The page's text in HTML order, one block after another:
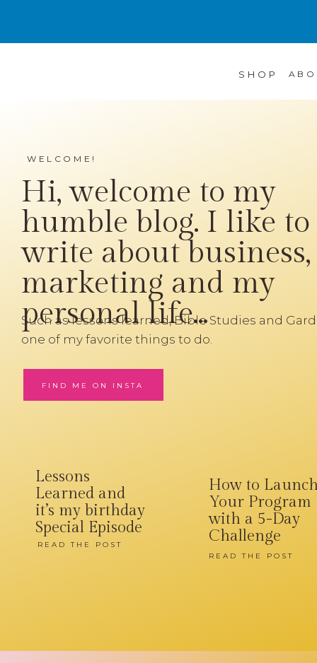
SHOP
READ THE POST
How to
Your Program
with a 5-Day
Challenge
READ THE POST
Lessons
Learned and
it’s my birthday
Special Episode
FIND ME ON INSTA
Such as lessons learned, Bible Studies and
one of my favorite things to do.
WELCOME!
Hi, welcome to my
humble blog. I like to
write about business,
marketing and my
personal life...